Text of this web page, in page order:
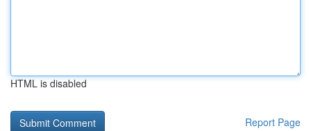
HTML is disabled
Report Page